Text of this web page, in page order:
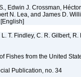
Edwin J. Crossman,
N. Lea, and James D.
T. Findley, C. R. Gilbert,
Fishes from the United
Publication, no. 34